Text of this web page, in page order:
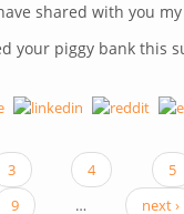
shared with you
your piggy bank this
3 4 5
9
… next ›